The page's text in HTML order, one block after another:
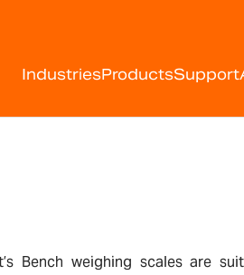
IndustriesProductsSupport
Bench weighing scales are